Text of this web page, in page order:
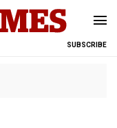
SUBSCRIBE